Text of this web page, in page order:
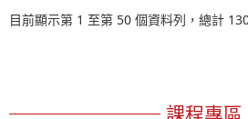
目前顯示第 1 至第 50 個資料列，總計
課程專區